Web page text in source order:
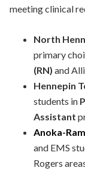
meeting clinical
North
primary
(RN) and
Hennepin
students in
Assistant
Anoka-
and EMS
Rogers